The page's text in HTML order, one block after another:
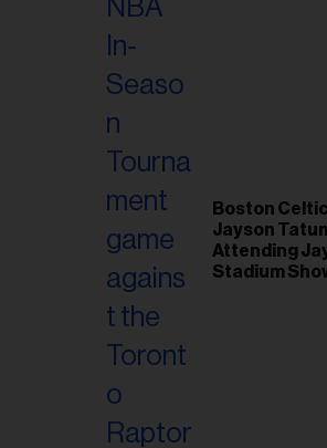
Boston
Jayson
Attending
Stadium